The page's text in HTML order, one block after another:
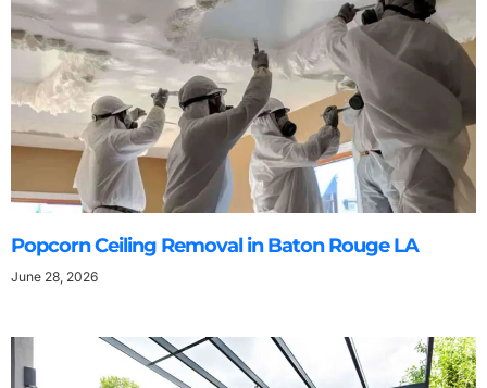
Popcorn Ceiling Removal in Baton Rouge LA
June 28, 2026